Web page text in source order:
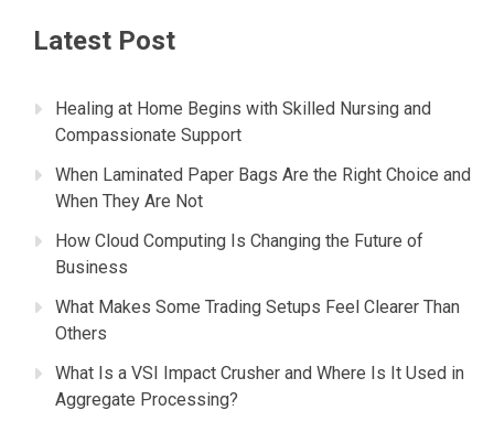
Latest Post
Healing at Home Begins with Skilled Nursing and
Compassionate Support
When Laminated Paper Bags Are the Right Choice and
When They Are Not
How Cloud Computing Is Changing the Future of
Business
What Makes Some Trading Setups Feel Clearer Than
Others
What Is a VSI Impact Crusher and Where Is It Used in
Aggregate Processing?